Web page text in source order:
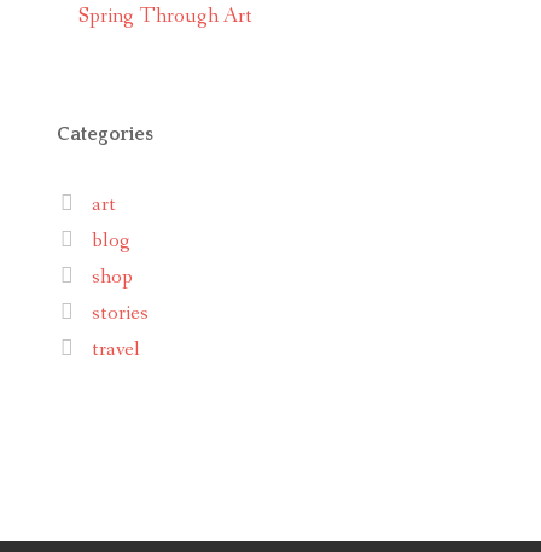
Spring Through Art
Categories
art
blog
shop
stories
travel